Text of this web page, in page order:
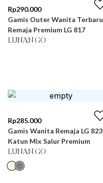
Rp290.000
Gamis Outer Wanita Terbaru
Remaja Premium LG 817
LUNAN GO
Rp285.000
Gamis Wanita Remaja LG 823
Katun Mix Salur Premium
LUNAN GO